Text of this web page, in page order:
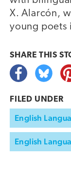
X. Alarcón,
young poets
SHARE THIS
FILED UNDER
English
English